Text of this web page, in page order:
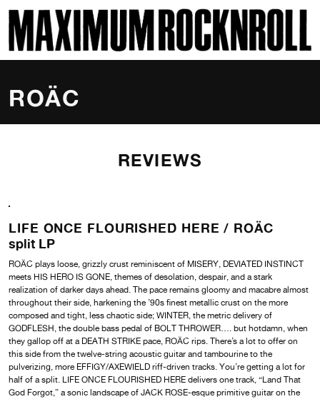
MAXIMUM ROCKNROLL
ROÄC
REVIEWS
LIFE ONCE FLOURISHED HERE / ROÄC
split LP
ROÄC plays loose, grizzly crust reminiscent of MISERY, DEVIATED INSTINCT
meets HIS HERO IS GONE, themes of desolation, despair, and a stark
realization of darker days ahead. The pace remains gloomy and macabre almost
throughout their side, harkening the ’90s finest metallic crust on the more
composed and tight, less chaotic side; WINTER, the metric delivery of
GODFLESH, the double bass pedal of BOLT THROWER…. but hotdamn, when
they gallop off at a DEATH STRIKE pace, ROÄC rips. There’s a lot to offer on
this side from the twelve-string acoustic guitar and tambourine to the
pulverizing, more EFFIGY/AXEWIELD riff-driven tracks. You’re getting a lot for
half of a split. LIFE ONCE FLOURISHED HERE delivers one track, “Land That
God Forgot,” a sonic landscape of JACK ROSE-esque primitive guitar on the